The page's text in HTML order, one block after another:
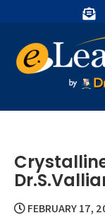
FEBRUARY 17,